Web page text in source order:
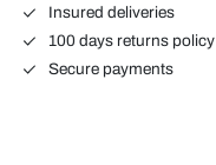
Insured deliveries
100 days returns policy
Secure payments